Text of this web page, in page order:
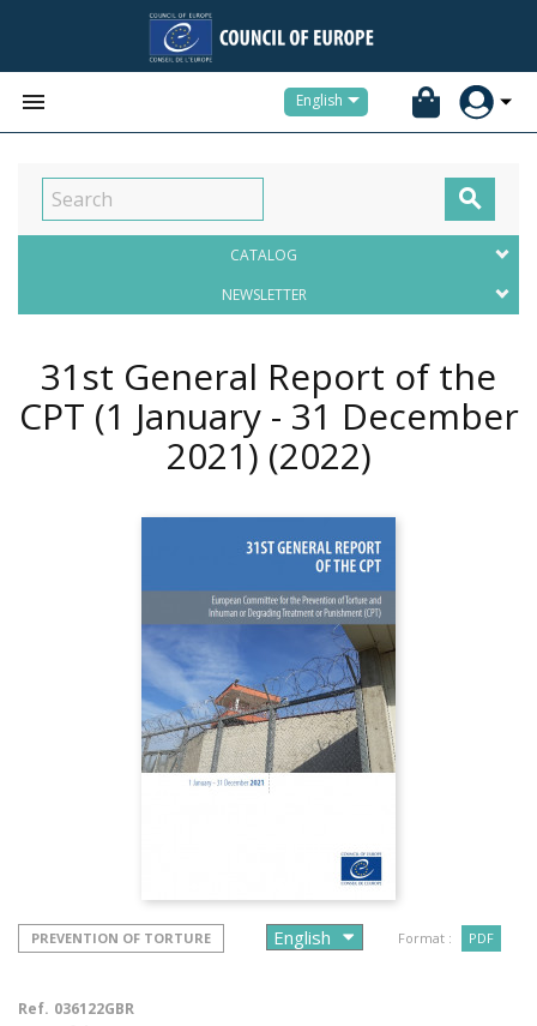
 English

CATALOG
NEWSLETTER
31st General Report of the
CPT (1 January - 31 December
2021) (2022)
PREVENTION OF TORTURE Format : PDF
Ref. 036122GBR